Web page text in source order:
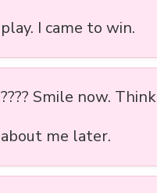
play. I came to win.
???? Smile now. Think
about me later.